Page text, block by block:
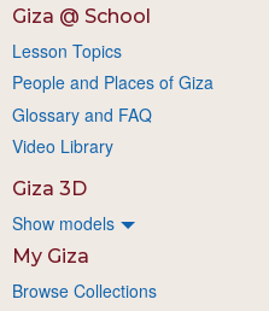
Giza @ School
Lesson Topics
People and Places of Giza
Glossary and FAQ
Video Library
Giza 3D
Show models
My Giza
Browse Collections